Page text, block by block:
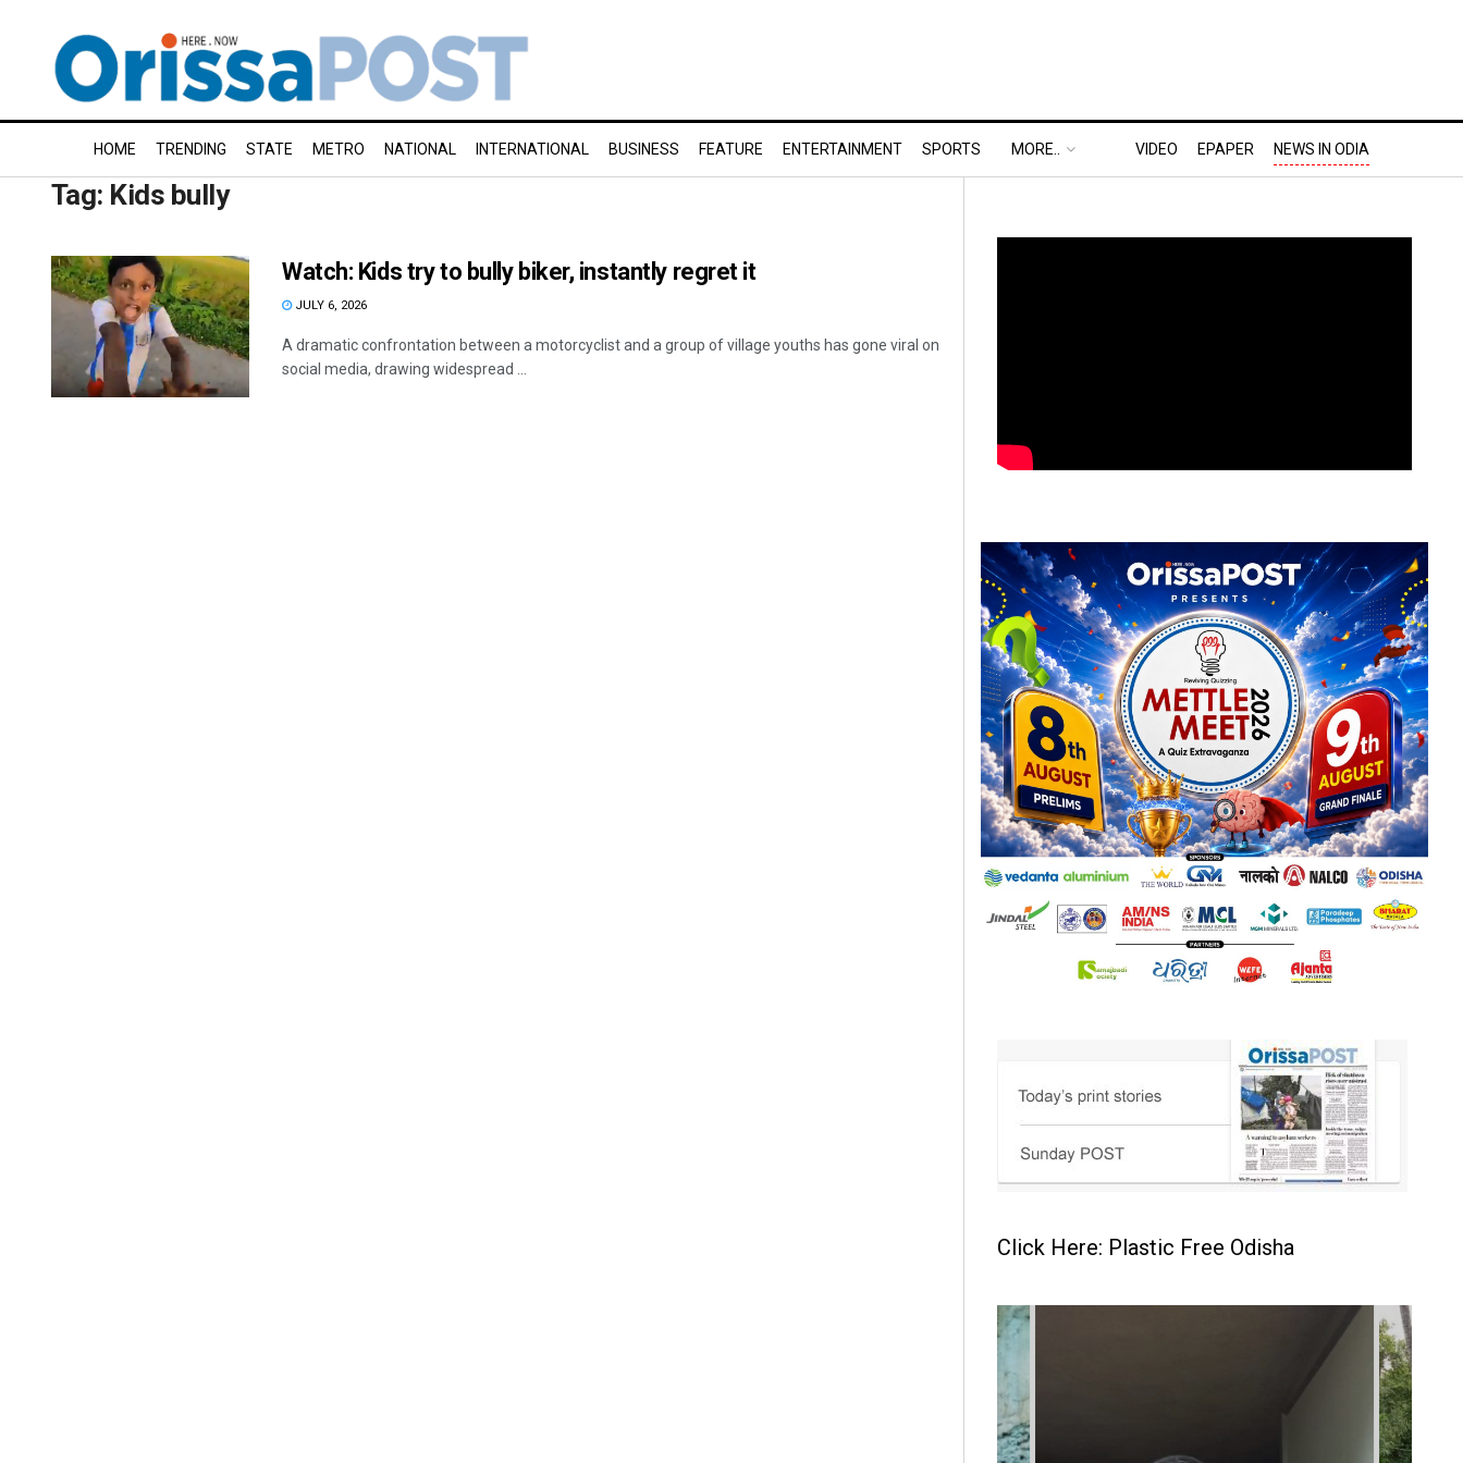
HOME TRENDING STATE METRO NATIONAL INTERNATIONAL BUSINESS FEATURE ENTERTAINMENT SPORTS MORE.. VIDEO EPAPER NEWS IN ODIA
Tag: Kids bully
Watch: Kids try to bully biker, instantly regret it
JULY 6, 2026
A dramatic confrontation between a motorcyclist and a group of village youths has gone viral on
social media, drawing widespread ...
Click Here: Plastic Free Odisha